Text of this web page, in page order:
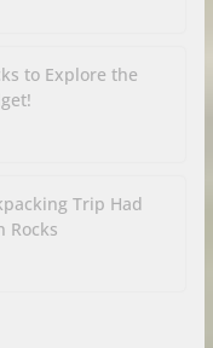
to Explore the
Trip Had
Rocks